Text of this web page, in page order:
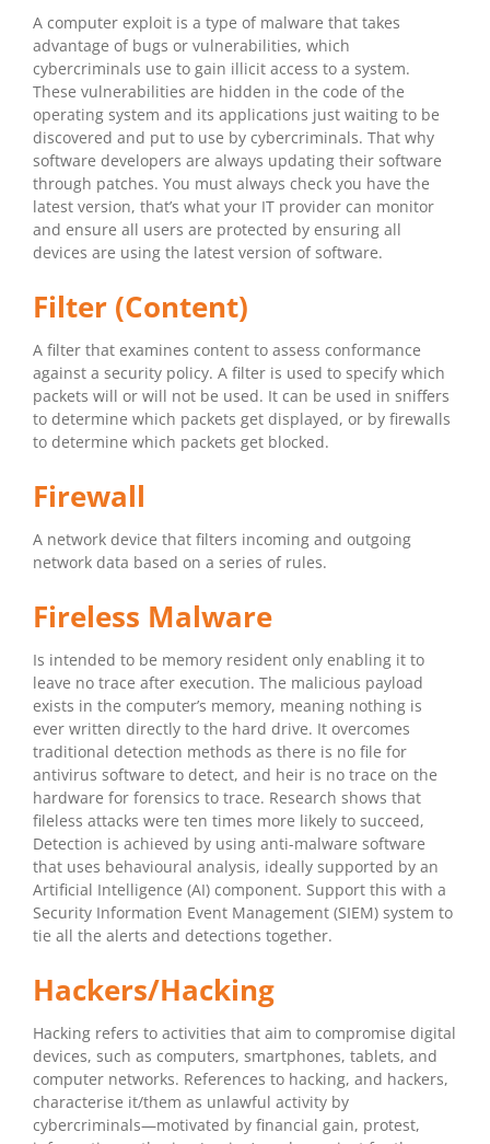
A computer exploit is a type of malware that takes
advantage of bugs or vulnerabilities, which
cybercriminals use to gain illicit access to a system.
These vulnerabilities are hidden in the code of the
operating system and its applications just waiting to be
discovered and put to use by cybercriminals. That why
software developers are always updating their software
through patches. You must always check you have the
latest version, that’s what your IT provider can monitor
and ensure all users are protected by ensuring all
devices are using the latest version of software.
Filter (Content)
A filter that examines content to assess conformance
against a security policy. A filter is used to specify which
packets will or will not be used. It can be used in sniffers
to determine which packets get displayed, or by firewalls
to determine which packets get blocked.
Firewall
A network device that filters incoming and outgoing
network data based on a series of rules.
Fireless Malware
Is intended to be memory resident only enabling it to
leave no trace after execution. The malicious payload
exists in the computer’s memory, meaning nothing is
ever written directly to the hard drive. It overcomes
traditional detection methods as there is no file for
antivirus software to detect, and heir is no trace on the
hardware for forensics to trace. Research shows that
fileless attacks were ten times more likely to succeed,
Detection is achieved by using anti-malware software
that uses behavioural analysis, ideally supported by an
Artificial Intelligence (AI) component. Support this with a
Security Information Event Management (SIEM) system to
tie all the alerts and detections together.
Hackers/Hacking
Hacking refers to activities that aim to compromise digital
devices, such as computers, smartphones, tablets, and
computer networks. References to hacking, and hackers,
characterise it/them as unlawful activity by
cybercriminals—motivated by financial gain, protest,